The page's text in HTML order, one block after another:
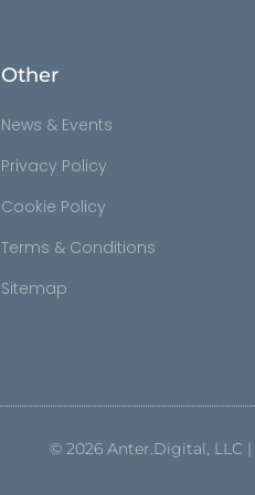
Other
News & Events
Privacy Policy
Cookie Policy
Terms & Conditions
Sitemap
© 2026Anter.Digital, LLC |